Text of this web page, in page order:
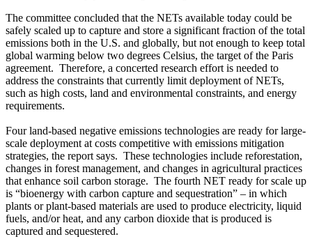
The committee concluded that the NETs available today could be
safely scaled up to capture and store a significant fraction of the total
emissions both in the U.S. and globally, but not enough to keep total
global warming below two degrees Celsius, the target of the Paris
agreement. Therefore, a concerted research effort is needed to
address the constraints that currently limit deployment of NETs,
such as high costs, land and environmental constraints, and energy
requirements.
Four land-based negative emissions technologies are ready for large-
scale deployment at costs competitive with emissions mitigation
strategies, the report says. These technologies include reforestation,
changes in forest management, and changes in agricultural practices
that enhance soil carbon storage. The fourth NET ready for scale up
is “bioenergy with carbon capture and sequestration” – in which
plants or plant-based materials are used to produce electricity, liquid
fuels, and/or heat, and any carbon dioxide that is produced is
captured and sequestered.